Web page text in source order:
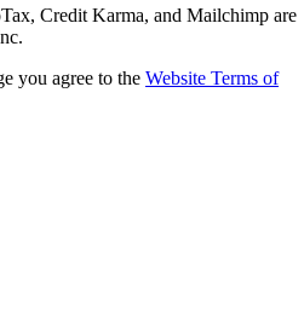
Credit Karma, and Mailchimp are
you agree to the Website Terms of